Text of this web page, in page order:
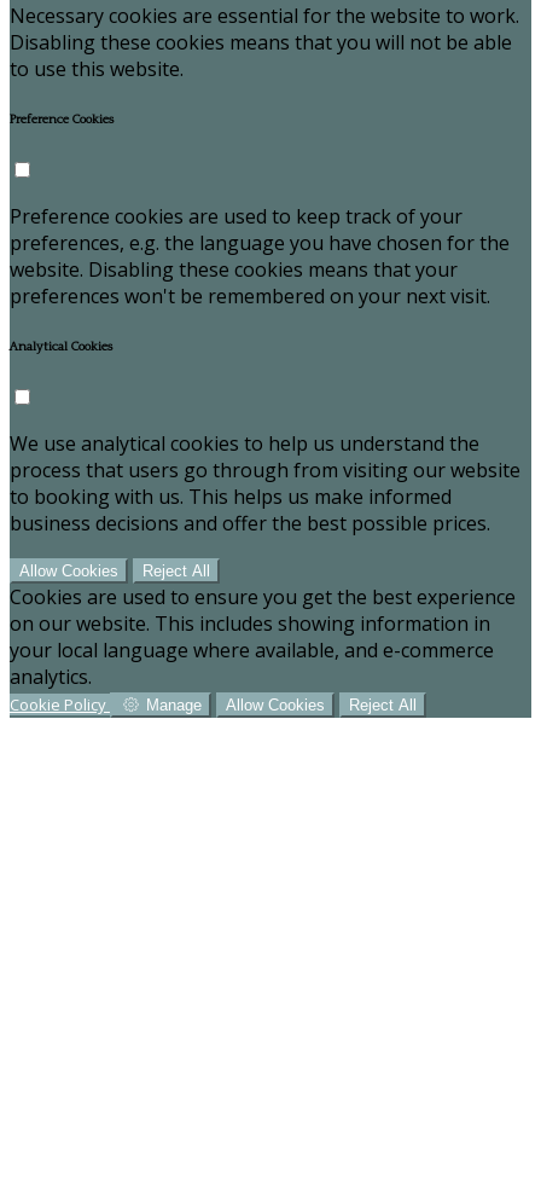
Necessary cookies are essential for the website to work.
Disabling these cookies means that you will not be able
to use this website.
Preference Cookies
Preference cookies are used to keep track of your
preferences, e.g. the language you have chosen for the
website. Disabling these cookies means that your
preferences won't be remembered on your next visit.
Analytical Cookies
We use analytical cookies to help us understand the
process that users go through from visiting our website
to booking with us. This helps us make informed
business decisions and offer the best possible prices.
Allow Cookies Reject All
Cookies are used to ensure you get the best experience
on our website. This includes showing information in
your local language where available, and e-commerce
analytics.
Cookie Policy Manage Allow Cookies Reject All